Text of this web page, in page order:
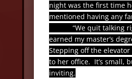
night was the first time
mentioned having any
“We quit talking
earned my master’s
Stepping off the
to her office. It’s small,
inviting.